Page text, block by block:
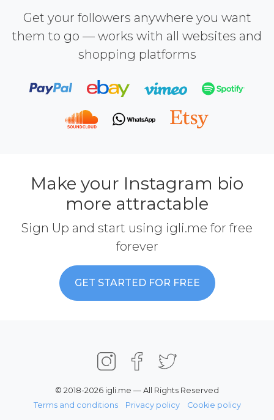
Get your followers anywhere you want
them to go — works with all websites and
shopping platforms
Make your Instagram bio
more attractable
Sign Up and start using igli.me for free
forever
GET STARTED FOR FREE
© 2018-2026 igli.me — All Rights Reserved
Terms and conditions
Privacy policy Cookie policy